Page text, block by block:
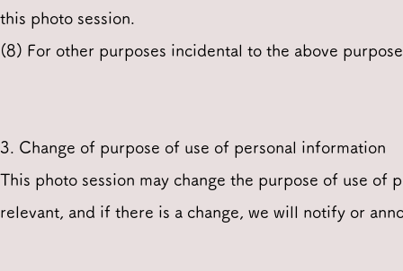
this photo session.
(8) For other purposes incidental to the above
3. Change of purpose of use of personal information
This photo session may change the purpose of use of
relevant, and if there is a change, we will notify or